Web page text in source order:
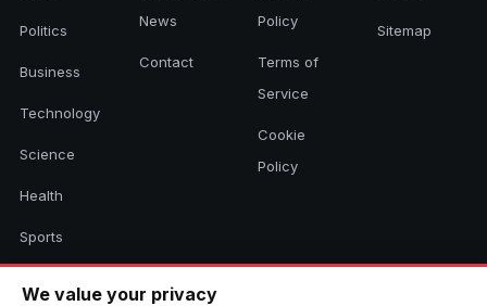
Politics
Business
Technology
Science
Health
Sports
News
Contact
Policy
Terms of
Service
Cookie
Policy
Sitemap
We value your privacy